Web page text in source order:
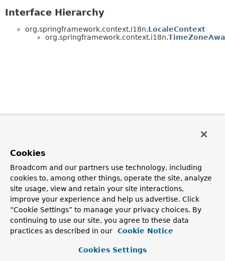
Interface Hierarchy
org.springframework.context.i18n.LocaleContext
org.springframework.context.i18n.
Cookies
Broadcom and our partners use technology, including
cookies to, among other things, operate the site, analyze
site usage, view and retain your site interactions,
improve your experience and help us advertise. Click
“Cookie Settings” to manage your privacy choices. By
continuing to use our site, you agree to these data
practices as described in our
Cookie Notice
Cookies Settings